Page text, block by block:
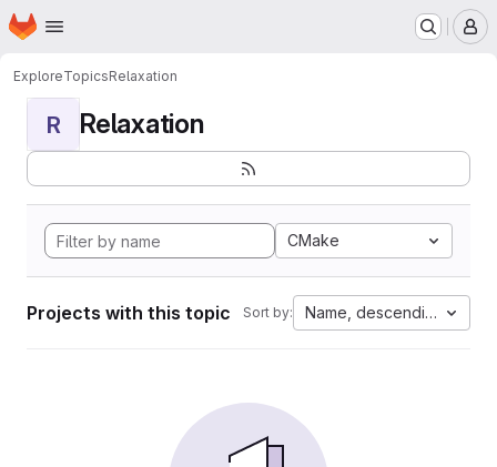
Skip to main content
Homepage
ExploreTopicsRelaxation
R Relaxation
CMake
Projects with this topic Sort by: Name, descending